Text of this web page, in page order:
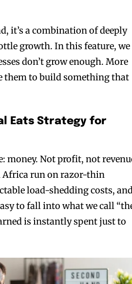
it’s a combination of deeply
growth. In this feature, we
don’t grow enough. More
them to build something that
Eats Strategy for
money. Not profit, not
Africa run on razor-thin
load-shedding costs,
to fall into what we call
is instantly spent just to